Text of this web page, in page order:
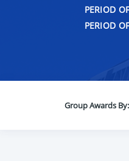
PERIOD
PERIOD
Group Awards By: